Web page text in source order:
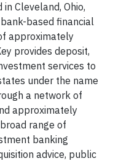
Cleveland, Ohio,
based financial
approximately
provides deposit,
services to
under the name
a network of
approximately
range of
banking
advice, public